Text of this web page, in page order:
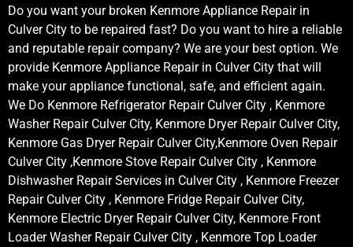
Do you want your broken Kenmore Appliance Repair in
Culver City to be repaired fast? Do you want to hire a reliable
and reputable repair company? We are your best option. We
provide Kenmore Appliance Repair in Culver City that will
make your appliance functional, safe, and efficient again.
We Do Kenmore Refrigerator Repair Culver City , Kenmore
Washer Repair Culver City, Kenmore Dryer Repair Culver City,
Kenmore Gas Dryer Repair Culver City,Kenmore Oven Repair
Culver City ,Kenmore Stove Repair Culver City , Kenmore
Dishwasher Repair Services in Culver City , Kenmore Freezer
Repair Culver City , Kenmore Fridge Repair Culver City,
Kenmore Electric Dryer Repair Culver City, Kenmore Front
Loader Washer Repair Culver City , Kenmore Top Loader